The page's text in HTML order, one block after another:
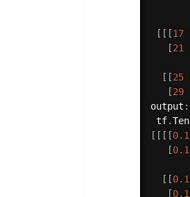
[ [ [17
[21
[ [25
[29
output :
tf.
[ [ [ [
[
[ [
[